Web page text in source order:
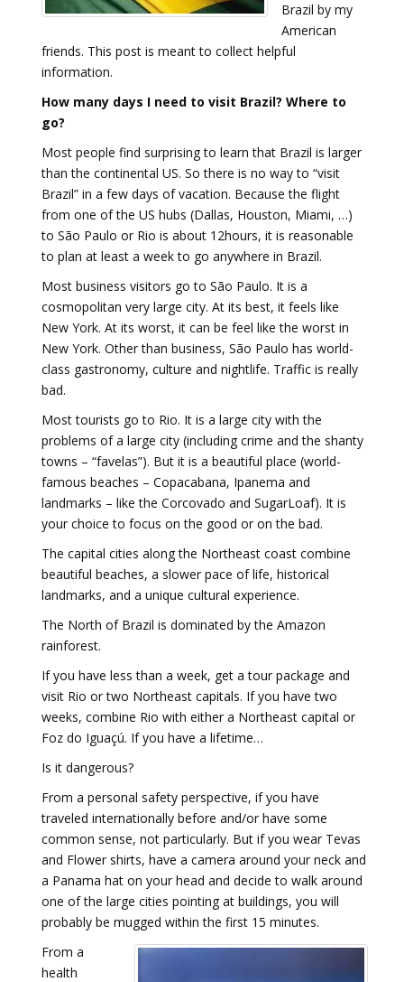
Brazil by my
American
friends. This post is meant to collect helpful
information.
How many days I need to visit Brazil? Where to
go?
Most people find surprising to learn that Brazil is larger
than the continental US. So there is no way to “visit
Brazil” in a few days of vacation. Because the flight
from one of the US hubs (Dallas, Houston, Miami, …)
to São Paulo or Rio is about 12hours, it is reasonable
to plan at least a week to go anywhere in Brazil.
Most business visitors go to São Paulo. It is a
cosmopolitan very large city. At its best, it feels like
New York. At its worst, it can be feel like the worst in
New York. Other than business, São Paulo has world-
class gastronomy, culture and nightlife. Traffic is really
bad.
Most tourists go to Rio. It is a large city with the
problems of a large city (including crime and the shanty
towns – “favelas”). But it is a beautiful place (world-
famous beaches – Copacabana, Ipanema and
landmarks – like the Corcovado and SugarLoaf). It is
your choice to focus on the good or on the bad.
The capital cities along the Northeast coast combine
beautiful beaches, a slower pace of life, historical
landmarks, and a unique cultural experience.
The North of Brazil is dominated by the Amazon
rainforest.
If you have less than a week, get a tour package and
visit Rio or two Northeast capitals. If you have two
weeks, combine Rio with either a Northeast capital or
Foz do Iguaçú. If you have a lifetime…
Is it dangerous?
From a personal safety perspective, if you have
traveled internationally before and/or have some
common sense, not particularly. But if you wear Tevas
and Flower shirts, have a camera around your neck and
a Panama hat on your head and decide to walk around
one of the large cities pointing at buildings, you will
probably be mugged within the first 15 minutes.
From a
health